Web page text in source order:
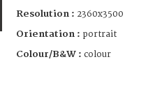
Resolution : 2360x3500
Orientation : portrait
Colour/B&W : colour